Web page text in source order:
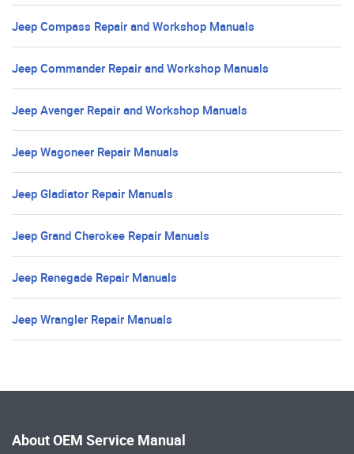
Jeep Compass Repair and Workshop Manuals
Jeep Commander Repair and Workshop Manuals
Jeep Avenger Repair and Workshop Manuals
Jeep Wagoneer Repair Manuals
Jeep Gladiator Repair Manuals
Jeep Grand Cherokee Repair Manuals
Jeep Renegade Repair Manuals
Jeep Wrangler Repair Manuals
About OEM Service Manual